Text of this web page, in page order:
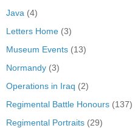
Java (4)
Letters Home (3)
Museum Events (13)
Normandy (3)
Operations in Iraq (2)
Regimental Battle Honours (137)
Regimental Portraits (29)